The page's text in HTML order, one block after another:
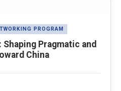
PROGRAM
Pragmatic and
China